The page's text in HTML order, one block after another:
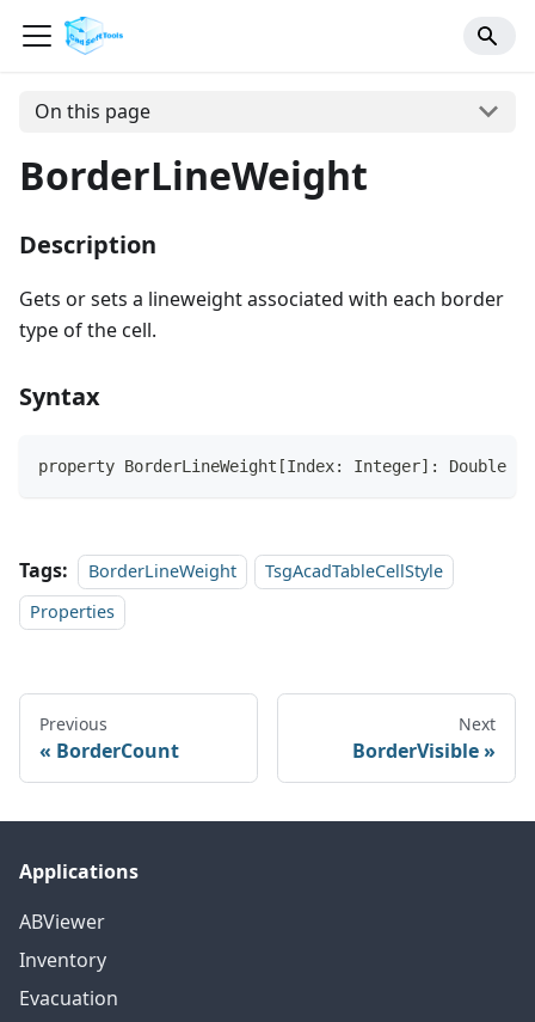
On this page
BorderLineWeight
Description
Gets or sets a lineweight associated with each border
type of the cell.
Syntax
property BorderLineWeight[Index: Integer]: Double
Tags: BorderLineWeight
TsgAcadTableCellStyle
Properties
Previous
BorderCount
Next
BorderVisible
Applications
ABViewer
Inventory
Evacuation